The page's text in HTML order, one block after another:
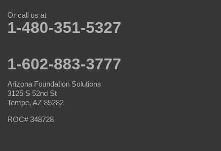
Or call us at
1-480-351-5327
1-602-883-3777
Arizona Foundation Solutions
3125 S 52nd St
Tempe, AZ 85282
ROC# 348728